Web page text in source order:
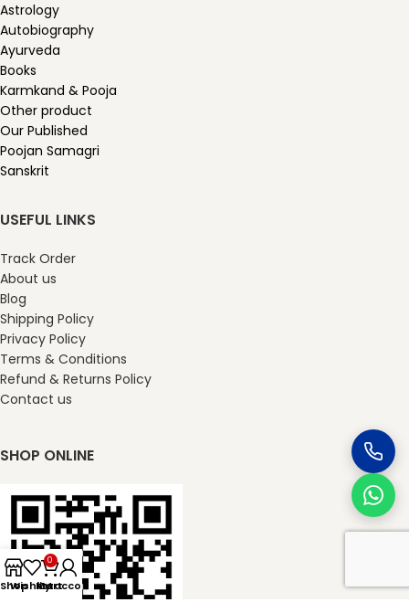
Astrology
Autobiography
Ayurveda
Books
Karmkand & Pooja
Other product
Our Published
Poojan Samagri
Sanskrit
USEFUL LINKS
Track Order
About us
Blog
Shipping Policy
Privacy Policy
Terms & Conditions
Refund & Returns Policy
Contact us
SHOP ONLINE
Shop
Wishlist
0
Cart
My account